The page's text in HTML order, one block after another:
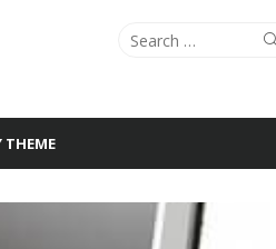
Search
THEME